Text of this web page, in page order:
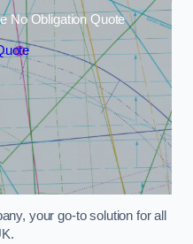
No Obligation Quote
your go-to solution for all